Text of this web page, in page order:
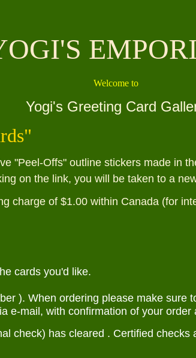
Welcome to
Yogi's Greeting Card
"
"Peel-Offs" outline stickers made in
on the link, you will be taken to a
charge of $1.00 within Canada (for
cards you'd like.
). When ordering please make
e-mail, with confirmation of your
check) has cleared . Certified